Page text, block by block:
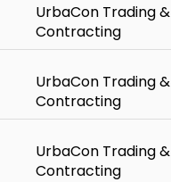
UrbaCon Trading &
Contracting
UrbaCon Trading &
Contracting
UrbaCon Trading &
Contracting